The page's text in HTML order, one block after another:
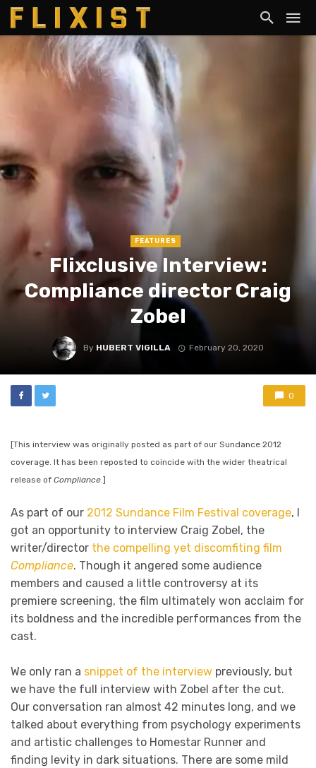
FEATURES
Flixclusive Interview:
Compliance director Craig
Zobel
By HUBERT VIGILLA February 20, 2020
0
[This interview was originally posted as part of our Sundance 2012
coverage. It has been reposted to coincide with the wider theatrical
release of Compliance.]
As part of our 2012 Sundance Film Festival coverage, I
got an opportunity to interview Craig Zobel, the
writer/director the compelling yet discomfiting film
Compliance. Though it angered some audience
members and caused a little controversy at its
premiere screening, the film ultimately won acclaim for
its boldness and the incredible performances from the
cast.
We only ran a snippet of the interview previously, but
we have the full interview with Zobel after the cut.
Our conversation ran almost 42 minutes long, and we
talked about everything from psychology experiments
and artistic challenges to Homestar Runner and
finding levity in dark situations. There are some mild